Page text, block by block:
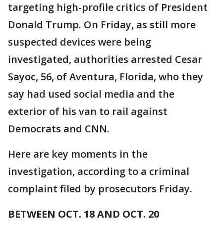
targeting high-profile critics of President
Donald Trump. On Friday, as still more
suspected devices were being
investigated, authorities arrested Cesar
Sayoc, 56, of Aventura, Florida, who they
say had used social media and the
exterior of his van to rail against
Democrats and CNN.
Here are key moments in the
investigation, according to a criminal
complaint filed by prosecutors Friday.
BETWEEN OCT. 18 AND OCT. 20